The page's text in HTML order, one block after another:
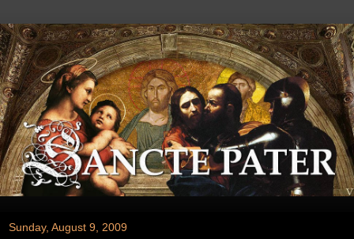
Sunday, August 9, 2009